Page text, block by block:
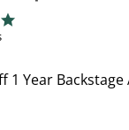
Customer Rating
1 Year